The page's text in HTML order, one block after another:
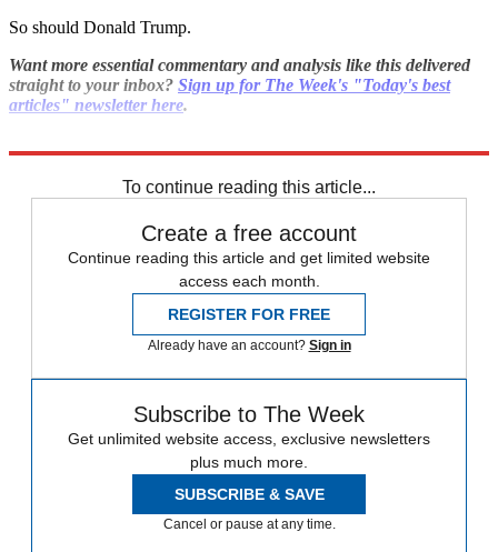
So should Donald Trump.
Want more essential commentary and analysis like this delivered
straight to your inbox? Sign up for The Week's "Today's best
articles" newsletter here.
To continue reading this article...
Create a free account
Continue reading this article and get limited website
access each month.
REGISTER FOR FREE
Already have an account? Sign in
Subscribe to The Week
Get unlimited website access, exclusive newsletters
plus much more.
SUBSCRIBE & SAVE
Cancel or pause at any time.